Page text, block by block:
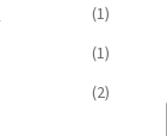
(1)
(1)
(2)